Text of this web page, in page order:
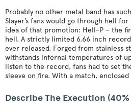
Probably no other metal band has
Slayer’s fans would go through hell
idea of that promotion: Hell-P – the
hell. A strictly limited 6.66 inch
ever released. Forged from stainless
withstands infernal temperatures of
listen to the record, fans had to set
sleeve on fire. With a match,
Describe The Execution